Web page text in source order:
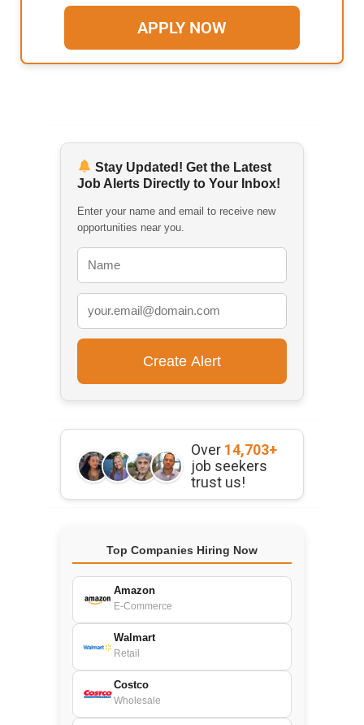
APPLY NOW
Stay Updated! Get the Latest
Job Alerts Directly to Your Inbox!
Enter your name and email to receive new
opportunities near you.
Over 14,703+
job seekers
trust us!
Top Companies Hiring Now
Amazon
E-Commerce
Walmart
Retail
Costco
Wholesale